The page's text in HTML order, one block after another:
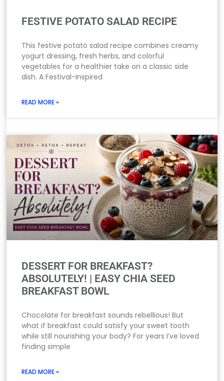
FESTIVE POTATO SALAD RECIPE
This festive potato salad recipe combines creamy
yogurt dressing, fresh herbs, and colorful
vegetables for a healthier take on a classic side
dish. A Festival-Inspired
READ MORE »
DESSERT FOR BREAKFAST?
ABSOLUTELY! | EASY CHIA SEED
BREAKFAST BOWL
Chocolate for breakfast sounds rebellious! But
what if breakfast could satisfy your sweet tooth
while still nourishing your body? For years I’ve loved
finding simple
READ MORE »